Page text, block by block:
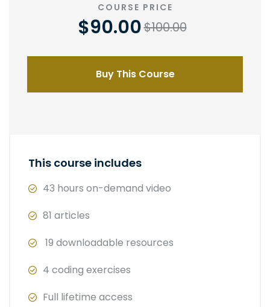
COURSE PRICE
$90.00$100.00
Buy This Course
This course includes
43 hours on-demand video
81 articles
19 downloadable resources
4 coding exercises
Full lifetime access